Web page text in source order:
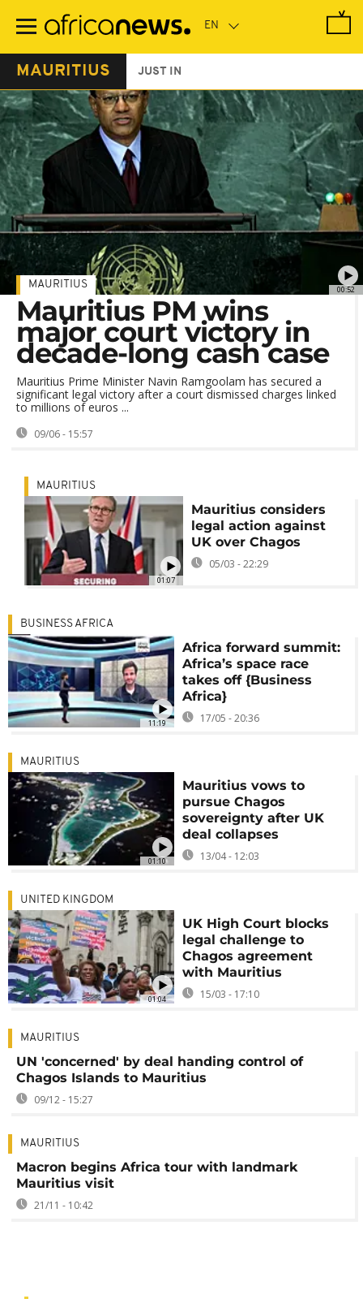
main
MAURITIUS JUST IN
00:52
MAURITIUS
Mauritius PM wins
major court victory in
decade-long cash case
Mauritius Prime Minister Navin Ramgoolam has secured a
significant legal victory after a court dismissed charges linked
to millions of euros ...
09/06 - 15:57
01:07
MAURITIUS
Mauritius considers
legal action against
UK over Chagos
05/03 - 22:29
11:19
BUSINESS AFRICA
Africa forward summit:
Africa’s space race
takes off {Business
Africa}
17/05 - 20:36
01:10
MAURITIUS
Mauritius vows to
pursue Chagos
sovereignty after UK
deal collapses
13/04 - 12:03
01:04
UNITED KINGDOM
UK High Court blocks
legal challenge to
Chagos agreement
with Mauritius
15/03 - 17:10
MAURITIUS
UN 'concerned' by deal handing control of
Chagos Islands to Mauritius
09/12 - 15:27
MAURITIUS
Macron begins Africa tour with landmark
Mauritius visit
21/11 - 10:42